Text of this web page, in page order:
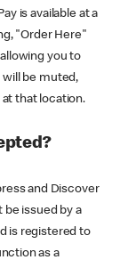
is available at a
"Order Here"
you to
will be muted,
at that location.
and Discover
issued by a
is registered to
as a